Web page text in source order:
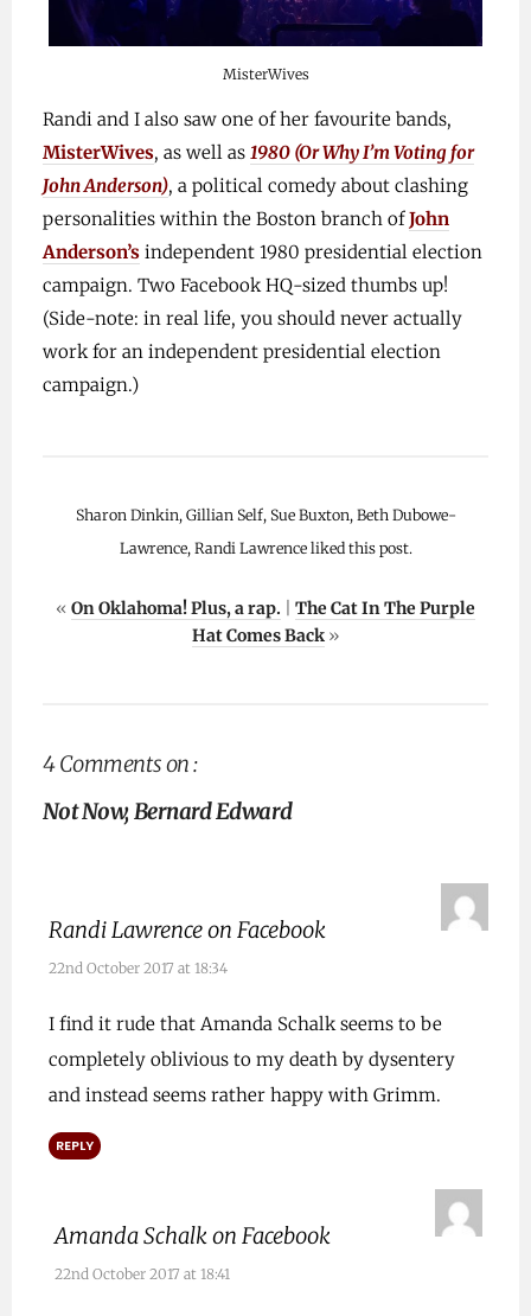
MisterWives
Randi and I also saw one of her favourite bands,
MisterWives, as well as 1980 (Or Why I’m Voting for
John Anderson), a political comedy about clashing
personalities within the Boston branch ofJohn
Anderson’sindependent 1980 presidential election
campaign. Two Facebook HQ-sized thumbs up!
(Side-note: in real life, you should never actually
work for an independent presidential election
campaign.)
Sharon Dinkin, Gillian Self, Sue Buxton, Beth Dubowe-
Lawrence, Randi Lawrence liked this post.
« On Oklahoma! Plus, a rap.
The Cat In The Purple
Hat Comes Back»
4 Comments on :
Not Now, Bernard Edward
Randi Lawrence on Facebook
22nd October 2017 at 18:34
I find it rude that Amanda Schalk seems to be
completely oblivious to my death by dysentery
and instead seems rather happy with Grimm.
REPLY
Amanda Schalk on Facebook
22nd October 2017 at 18:41